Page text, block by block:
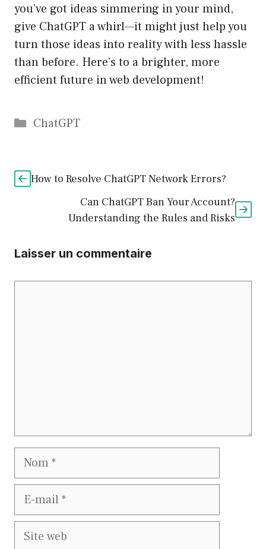
you’ve got ideas simmering in your mind,
give ChatGPT a whirl—it might just help you
turn those ideas into reality with less hassle
than before. Here’s to a brighter, more
efficient future in web development!
Catégories
ChatGPT
How to Resolve ChatGPT Network Errors?
Can ChatGPT Ban Your Account?
Understanding the Rules and Risks
Laisser un commentaire
Nom
E-
Site